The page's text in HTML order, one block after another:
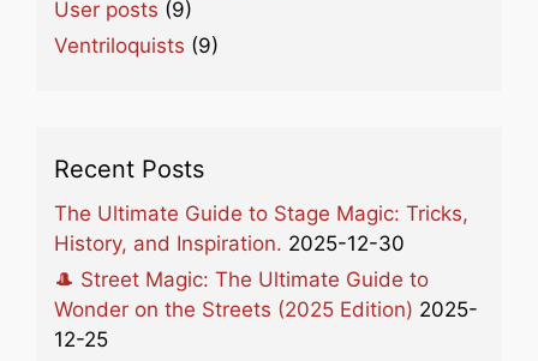
User posts (9)
Ventriloquists (9)
Recent Posts
The Ultimate Guide to Stage Magic: Tricks,
History, and Inspiration. 2025-12-30
🎩 Street Magic: The Ultimate Guide to
Wonder on the Streets (2025 Edition) 2025-
12-25